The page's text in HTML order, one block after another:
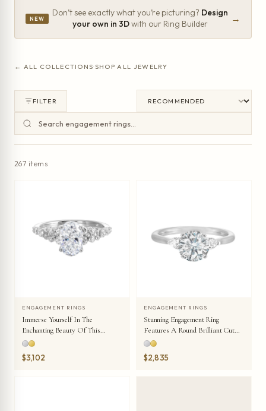
NEW
Don’t see exactly what you’re picturing? Design
your own in 3Dwith our Ring Builder →
← ALL COLLECTIONS·SHOP ALL JEWELRY
FILTER
267 items
ENGAGEMENT RINGS
Immerse Yourself In The
Enchanting Beauty Of This
Engagement Ring Highlighting The
Oval Center And Unique
Diamond Setting In Shank.
$3,102
ENGAGEMENT RINGS
Stunning Engagement Ring
Features A Round Brilliant Cut
Diamond In The Center Of A
Three Stone Setting, Adorned On
Either Side By A Smaller Pear
$2,835